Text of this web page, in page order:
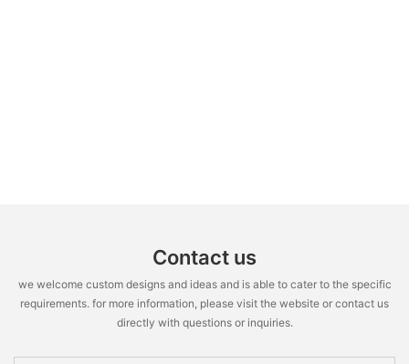
Contact us
we welcome custom designs and ideas and is able to cater to the specific
requirements. for more information, please visit the website or contact us
directly with questions or inquiries.